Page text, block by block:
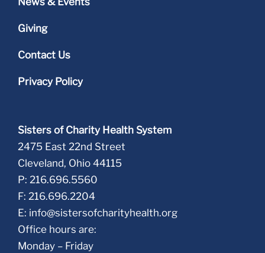
Giving
Contact Us
Privacy Policy
Sisters of Charity Health System
2475 East 22nd Street
Cleveland, Ohio 44115
P: 216.696.5560
F: 216.696.2204
E: info@sistersofcharityhealth.org
Office hours are:
Monday – Friday